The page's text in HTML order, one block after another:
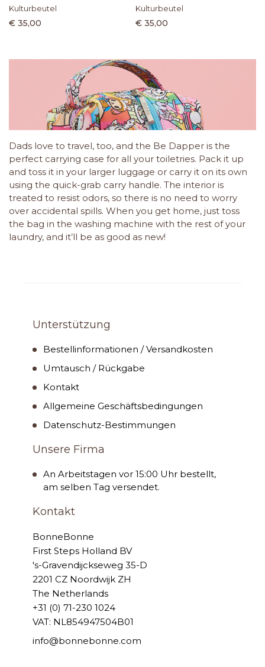
Kulturbeutel
€ 35,00
Kulturbeutel
€ 35,00
Dads love to travel, too, and the Be Dapper is the
perfect carrying case for all your toiletries. Pack it up
and toss it in your larger luggage or carry it on its own
using the quick-grab carry handle. The interior is
treated to resist odors, so there is no need to worry
over accidental spills. When you get home, just toss
the bag in the washing machine with the rest of your
laundry, and it’ll be as good as new!
Unterstützung
Bestellinformationen / Versandkosten
Umtausch / Rückgabe
Kontakt
Allgemeine Geschäftsbedingungen
Datenschutz-Bestimmungen
Unsere Firma
An Arbeitstagen vor 15:00 Uhr bestellt,
am selben Tag versendet.
Kontakt
BonneBonne
First Steps Holland BV
's-Gravendijckseweg 35-D
2201 CZ Noordwijk ZH
The Netherlands
+31 (0) 71-230 1024
VAT: NL854947504B01
info@bonnebonne.com